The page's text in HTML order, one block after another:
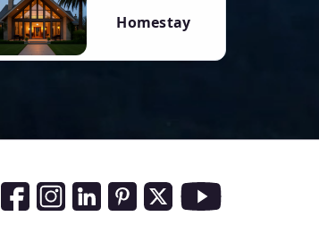
Homestay
Social Media Links